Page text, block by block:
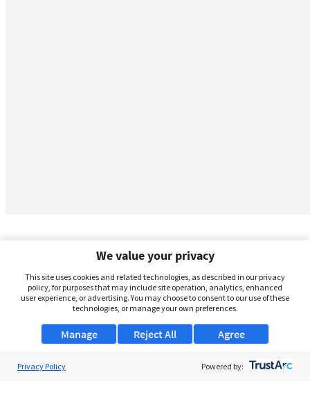
We value your privacy
This site uses cookies and related technologies, as described in our privacy
policy, for purposes that may include site operation, analytics, enhanced
user experience, or advertising. You may choose to consent to our use of these
technologies, or manage your own preferences.
Manage Agree
Reject All
Privacy Policy Powered by: